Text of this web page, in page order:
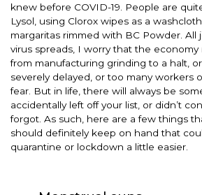
knew before COVID-19. People are
Lysol, using Clorox wipes as a
margaritas rimmed with BC Powder. All
virus spreads, I worry that the
from manufacturing grinding to a halt,
severely delayed, or too many workers
fear. But in life, there will always be
accidentally left off your list, or didn’t
forgot. As such, here are a few things
should definitely keep on hand that
quarantine or lockdown a little easier.